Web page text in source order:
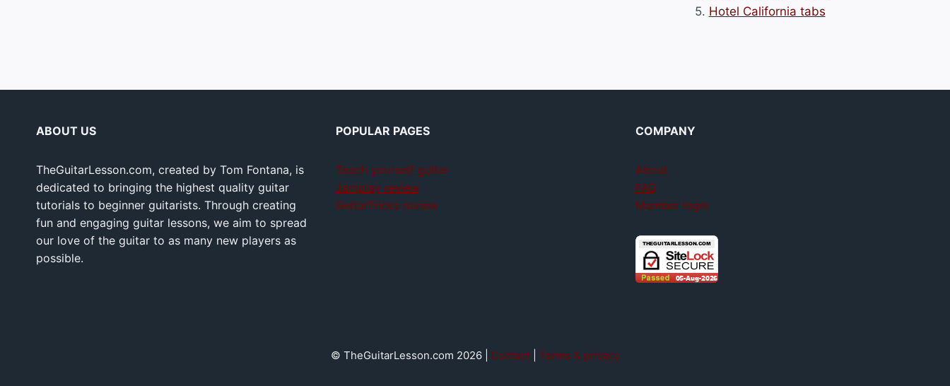
5. Hotel California tabs
ABOUT US
TheGuitarLesson.com, created by Tom Fontana, is
dedicated to bringing the highest quality guitar
tutorials to beginner guitarists. Through creating
fun and engaging guitar lessons, we aim to spread
our love of the guitar to as many new players as
possible.
POPULAR PAGES
Teach yourself guitar
Jamplay review
GuitarTricks review
COMPANY
About
FAQ
Member login
© TheGuitarLesson.com 2026 | Contact| Terms & privacy